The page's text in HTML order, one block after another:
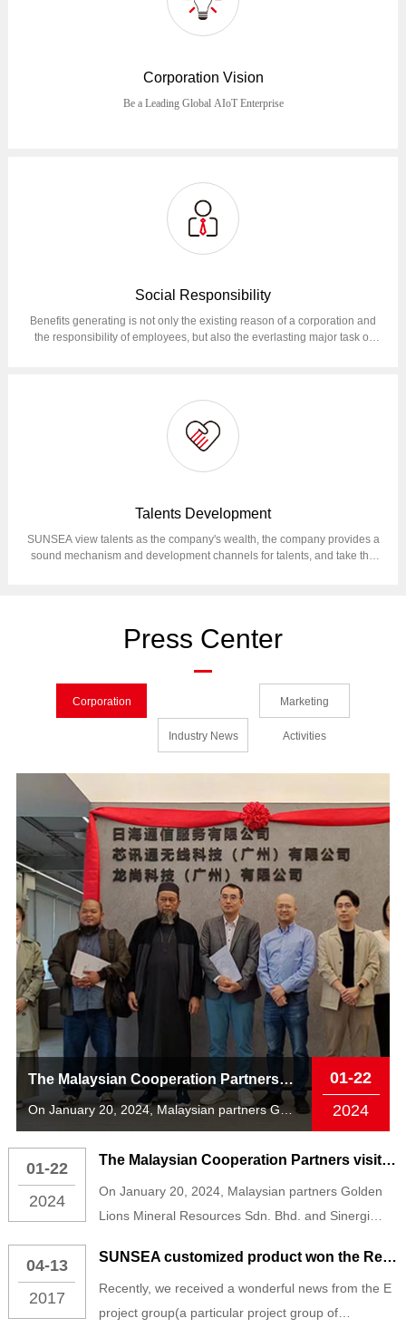
Corporation Vision
Be a Leading Global AIoT Enterprise
Social Responsibility
Benefits generating is not only the existing reason of a corporation and
the responsibility of employees, but also the everlasting major task of
chain level (Scope 3).
Talents Development
SUNSEA view talents as the company's wealth, the company provides a
sound mechanism and development channels for talents, and take the
Press Center
Corporation
Industry News
Marketing
Activities
The Malaysian Cooperation Partners visited The PA捕鱼 AIoT Technology South China Center
On January 20, 2024, Malaysian partners Golden Lions Mineral Resources S...
01-22
2024
01-22
2024
The Malaysian Cooperation Partners visited The PA捕鱼 AIoT Technology South China Center
On January 20, 2024, Malaysian partners Golden
Lions Mineral Resources Sdn. Bhd. and Sinergi
Technology South China Center and received a
warm welcome from Mr. Zhang Ying, Vice President
of PA捕鱼 AIoT Technology and Executive Deputy
04-13
2017
SUNSEA customized product won the Red Dot Award
Recently, we received a wonderful news from the E
project group(a particular project group of